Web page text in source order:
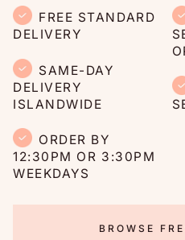
FREE STANDARD
DELIVERY
SAME-DAY
DELIVERY
ISLANDWIDE
ORDER BY
12:30PM OR 3:30PM
WEEKDAYS
BROWSE